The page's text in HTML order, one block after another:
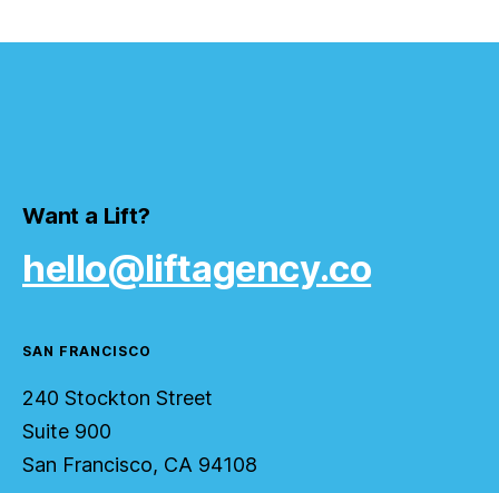
Want a Lift?
hello@liftagency.co
SAN FRANCISCO
240 Stockton Street
Suite 900
San Francisco, CA 94108